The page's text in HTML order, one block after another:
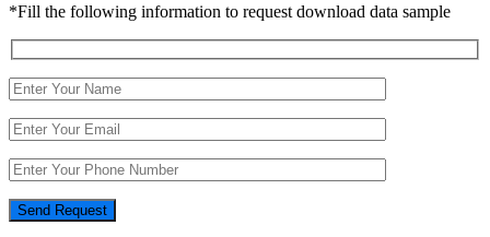
*Fill the following information to request download data sample
Send Request